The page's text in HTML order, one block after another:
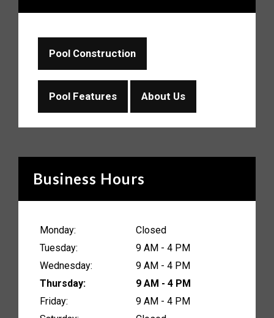
Pool Construction
Pool Features About Us
Business Hours
Monday:
Closed
Tuesday:
9 AM - 4 PM
Wednesday:
9 AM - 4 PM
Thursday:
9 AM - 4 PM
Friday:
9 AM - 4 PM